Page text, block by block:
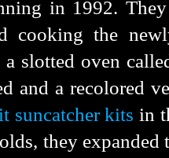
in 1992.
cooking the
a slotted oven
and a recolored
suncatcher kits in
they